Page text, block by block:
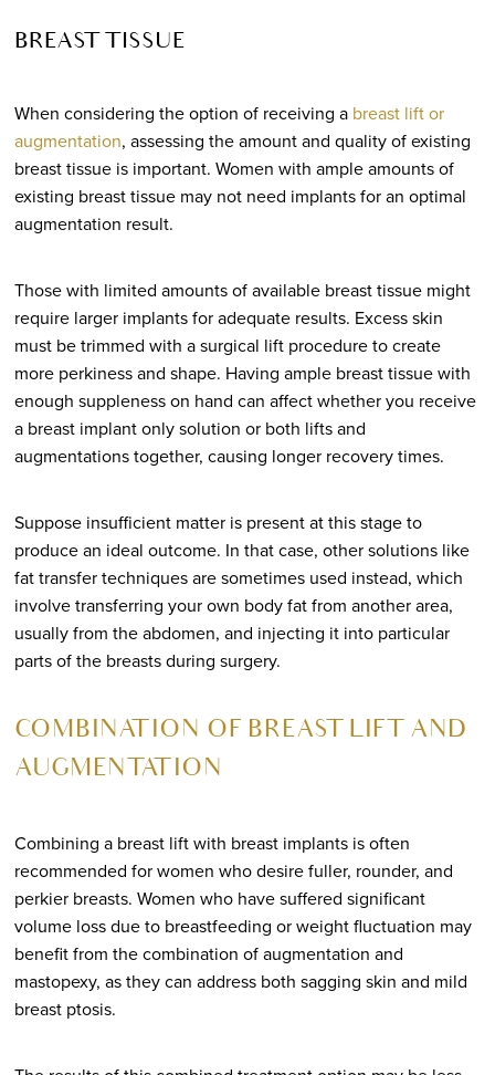
BREAST TISSUE
When considering the option of receiving a breast lift or
augmentation, assessing the amount and quality of existing
breast tissue is important. Women with ample amounts of
existing breast tissue may not need implants for an optimal
augmentation result.
Those with limited amounts of available breast tissue might
require larger implants for adequate results. Excess skin
must be trimmed with a surgical lift procedure to create
more perkiness and shape. Having ample breast tissue with
enough suppleness on hand can affect whether you receive
a breast implant only solution or both lifts and
augmentations together, causing longer recovery times.
Suppose insufficient matter is present at this stage to
produce an ideal outcome. In that case, other solutions like
fat transfer techniques are sometimes used instead, which
involve transferring your own body fat from another area,
usually from the abdomen, and injecting it into particular
parts of the breasts during surgery.
COMBINATION OF BREAST LIFT AND
AUGMENTATION
Combining a breast lift with breast implants is often
recommended for women who desire fuller, rounder, and
perkier breasts. Women who have suffered significant
volume loss due to breastfeeding or weight fluctuation may
benefit from the combination of augmentation and
mastopexy, as they can address both sagging skin and mild
breast ptosis.